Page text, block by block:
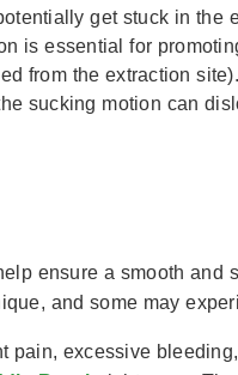
get stuck in the
is essential for
from the extraction
sucking motion can
ensure a smooth and
and some may
pain, excessive